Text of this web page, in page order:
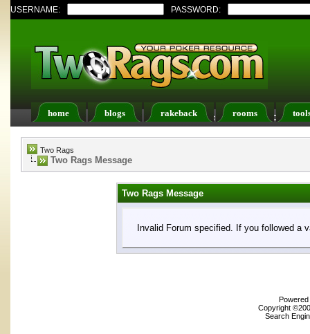
USERNAME: PASSWORD:
home blogs rakeback rooms
Register FAQ Members List Calendar
Two Rags
Two Rags Message
Two Rags Message
Invalid Forum specified. If you followed a
Copyright
Search